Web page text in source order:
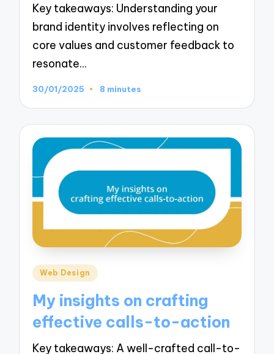
Key takeaways: Understanding your
brand identity involves reflecting on
core values and customer feedback to
resonate…
30/01/2025 8 minutes
Posted
Web Design
My insights on crafting
effective calls-to-action
Key takeaways: A well-crafted call-to-